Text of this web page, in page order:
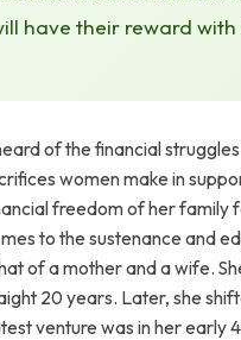
have their reward
of the financial
women make in
freedom of her family
to the sustenance and
of a mother and a wife.
20 years. Later, she
venture was in her early